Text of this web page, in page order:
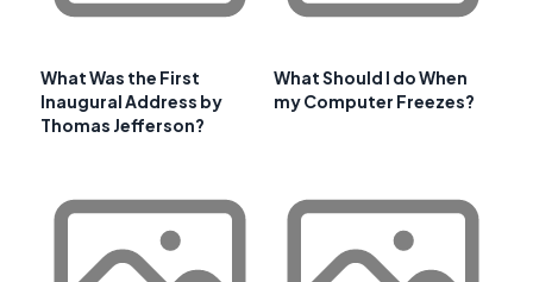
What Was the First
Inaugural Address by
Thomas Jefferson?
What Should I do When
my Computer Freezes?